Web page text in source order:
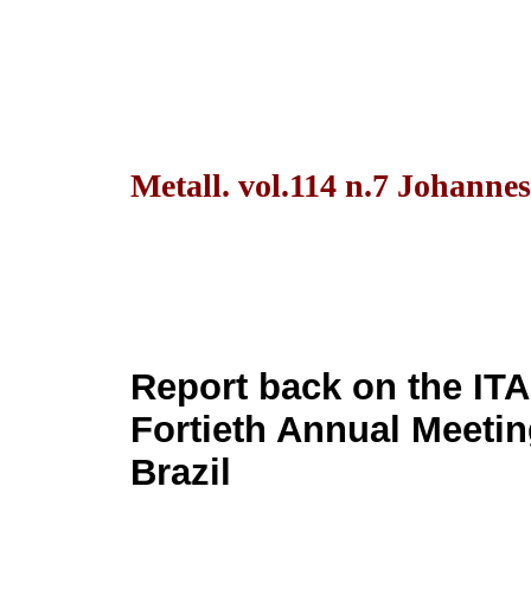
Metall. vol.114 n.7
Report back on the
Fortieth Annual
Brazil